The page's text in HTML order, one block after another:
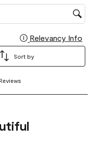
region
Relevancy Info
Sort by